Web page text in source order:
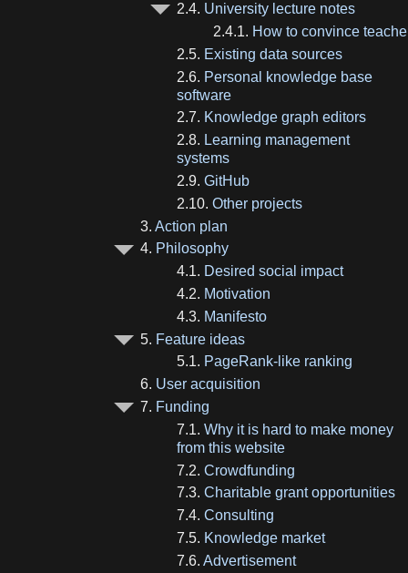
2.4. University lecture notes
2.4.1. How to convince
2.5. Existing data sources
2.6. Personal knowledge base
software
2.7. Knowledge graph editors
2.8. Learning management
systems
2.9.GitHub
2.10.Other projects
3.Action plan
4. Philosophy
4.1. Desired social impact
4.2. Motivation
4.3. Manifesto
5. Feature ideas
5.1. PageRank-like ranking
6. User acquisition
7. Funding
7.1.Why it is hard to make money
from this website
7.2.Crowdfunding
7.3.Charitable grant opportunities
7.4.Consulting
7.5. Knowledge market
7.6.Advertisement